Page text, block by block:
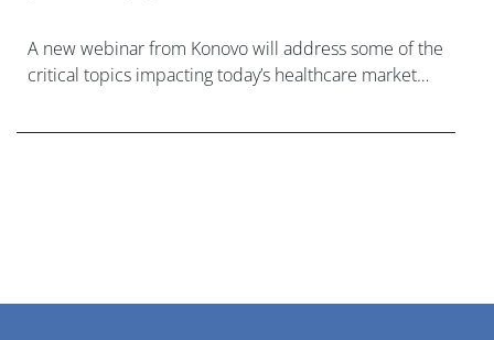
A new webinar from Konovo will address some of the
critical topics impacting today’s healthcare market